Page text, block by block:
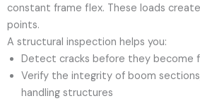
constant frame flex. These loads
points.
A structural inspection helps you:
Detect cracks before they become
Verify the integrity of boom
handling structures